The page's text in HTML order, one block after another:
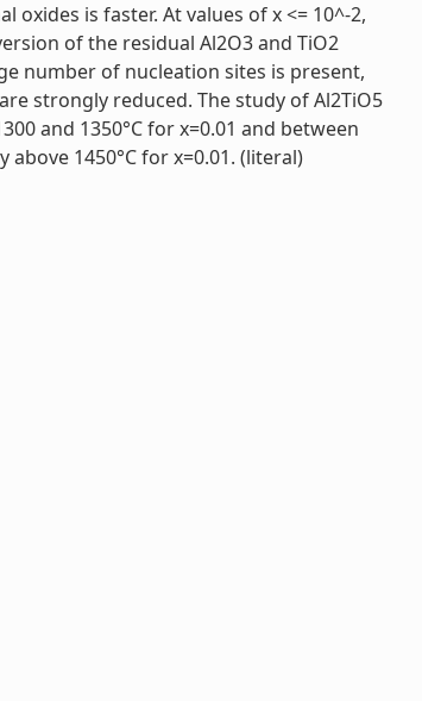
is faster. At values of x <= 10^-2,
of the residual Al2O3 and TiO2
number of nucleation sites is present,
strongly reduced. The study of Al2TiO5
and 1350°C for x=0.01 and between
1450°C for x=0.01. (literal)